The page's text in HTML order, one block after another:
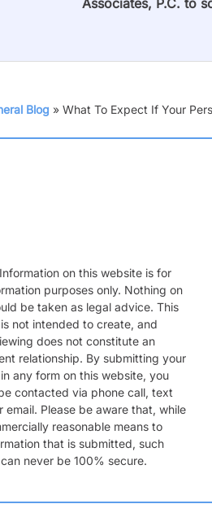
Associates, P.C. to
Blog » What To Expect If Your
Information on this website is for
purposes only. Nothing on
be taken as legal advice. This
not intended to create, and
does not constitute an
relationship. By submitting your
any form on this website, you
contacted via phone call, text
email. Please be aware that, while
reasonable means to
that is submitted, such
never be 100% secure.